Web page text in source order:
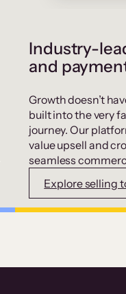
Industry-
and
Growth doesn’t
built into the very
journey. Our
value upsell and
seamless
Explore selling